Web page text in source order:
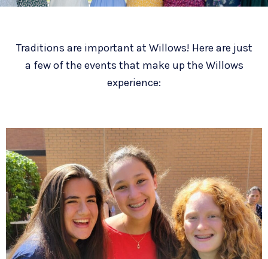
Traditions are important at Willows! Here are just
a few of the events that make up the Willows
experience: